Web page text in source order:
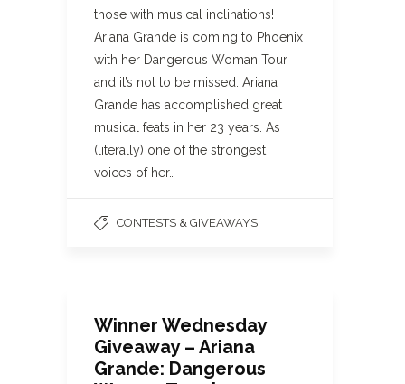
those with musical inclinations!
Ariana Grande is coming to Phoenix
with her Dangerous Woman Tour
and it’s not to be missed. Ariana
Grande has accomplished great
musical feats in her 23 years. As
(literally) one of the strongest
voices of her…
CONTESTS & GIVEAWAYS
Winner Wednesday
Giveaway – Ariana
Grande: Dangerous